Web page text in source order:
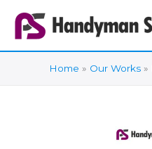
content
Home Our Works